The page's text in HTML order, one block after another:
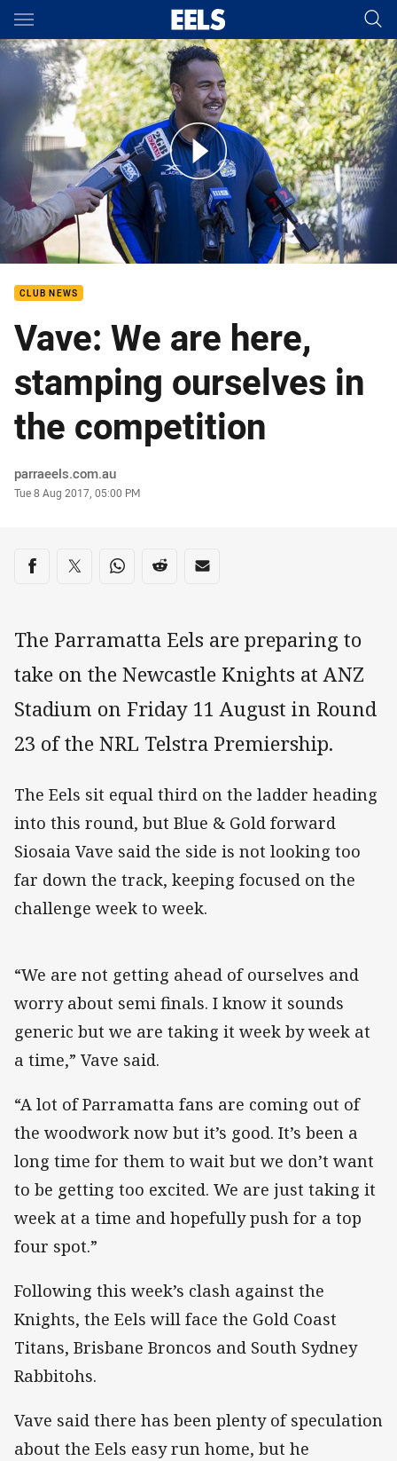
Main
You have skipped the navigation, tab for page content
23 - Siosaia Vave Media
CLUB NEWS
Vave: We are here,
stamping ourselves in
the competition
Author
parraeels.com.au
Timestamp
Tue 8 Aug 2017, 05:00 PM
Share on social media
Share via Facebook
Share via Twitter
Share via Whats-app
Share via Reddit
Share via Email
The Parramatta Eels are preparing to
take on the Newcastle Knights at ANZ
Stadium on Friday 11 August in Round
23 of the NRL Telstra Premiership.
The Eels sit equal third on the ladder heading
into this round, but Blue & Gold forward
Siosaia Vave said the side is not looking too
far down the track, keeping focused on the
challenge week to week.
“We are not getting ahead of ourselves and
worry about semi finals. I know it sounds
generic but we are taking it week by week at
a time,” Vave said.
“A lot of Parramatta fans are coming out of
the woodwork now but it’s good. It’s been a
long time for them to wait but we don’t want
to be getting too excited. We are just taking it
week at a time and hopefully push for a top
four spot.”
Following this week’s clash against the
Knights, the Eels will face the Gold Coast
Titans, Brisbane Broncos and South Sydney
Rabbitohs.
Vave said there has been plenty of speculation
about the Eels easy run home, but he